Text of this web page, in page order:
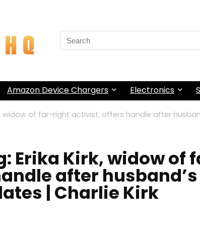
Search
for:
Amazon Device Chargers Electronics
widow of far-right activist, offers handle after
Erika Kirk, widow of
after husband’s
| Charlie Kirk